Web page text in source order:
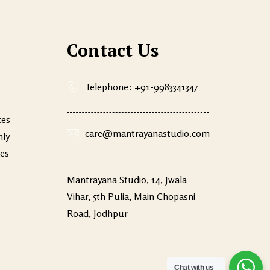
Contact Us
Telephone: +91-9983341347
care@mantrayanastudio.com
Mantrayana Studio, 14, Jwala
Vihar, 5th Pulia, Main Chopasni
Road, Jodhpur
Chat with us